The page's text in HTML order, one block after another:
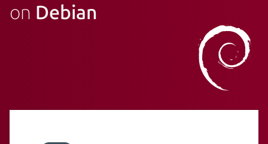
on Debian